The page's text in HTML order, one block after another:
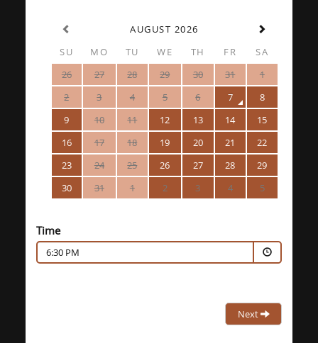
AUGUST 2026
SU
MO TU WE TH FR
SA
26
27 28 29 30 31
1
2
3 4 5 6 7
8
9
10 11 12 13 14
15
16
17 18 19 20 21
22
23
24 25 26 27 28
29
30
31 1 2 3 4 5
Time
6:30 PM
Next